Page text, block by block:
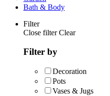
Bath & Body
Filter
Close filter Clear
Filter by
Decoration
Pots
Vases & Jugs